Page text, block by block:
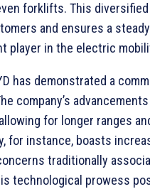
forklifts. This
and ensures a
player in the electric
has demonstrated a
company’s
for longer ranges
for instance, boasts
traditionally
technological prowess